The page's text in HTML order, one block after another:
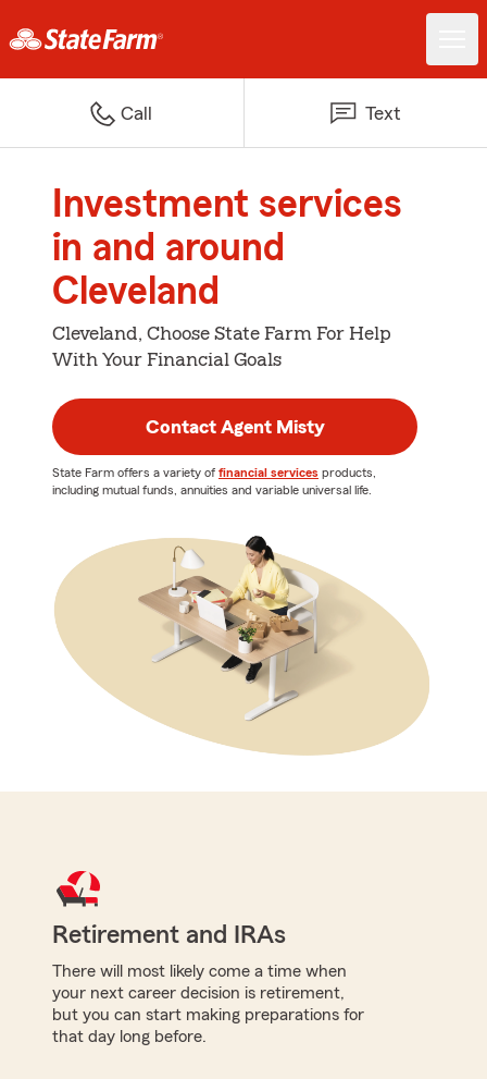
Call Text
Investment services
in and around
Cleveland
Cleveland, Choose State Farm For Help
With Your Financial Goals
Contact Agent Misty
State Farm offers a variety of financial services products,
including mutual funds, annuities and variable universal life.
Retirement and IRAs
There will most likely come a time when
your next career decision is retirement,
but you can start making preparations for
that day long before.